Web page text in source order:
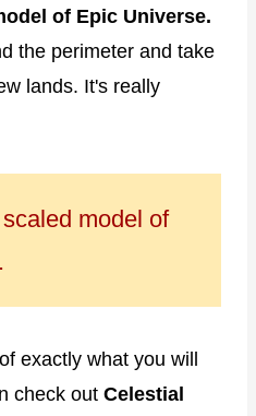
of Epic Universe.
the perimeter and take
lands. It's really
model of
exactly what you will
check out Celestial